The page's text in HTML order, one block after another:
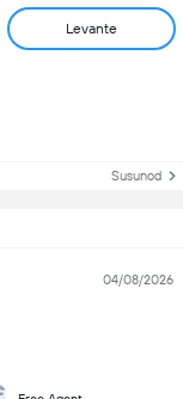
Levante
Susunod
04/08/2026